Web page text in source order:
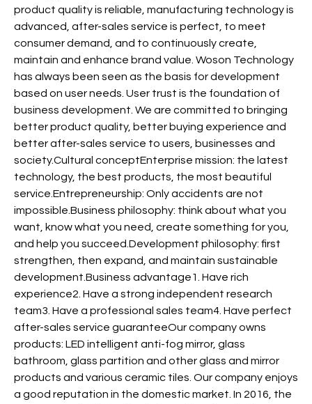
product quality is reliable, manufacturing technology is
advanced, after-sales service is perfect, to meet
consumer demand, and to continuously create,
maintain and enhance brand value. Woson Technology
has always been seen as the basis for development
based on user needs. User trust is the foundation of
business development. We are committed to bringing
better product quality, better buying experience and
better after-sales service to users, businesses and
society.Cultural conceptEnterprise mission: the latest
technology, the best products, the most beautiful
service.Entrepreneurship: Only accidents are not
impossible.Business philosophy: think about what you
want, know what you need, create something for you,
and help you succeed.Development philosophy: first
strengthen, then expand, and maintain sustainable
development.Business advantage1. Have rich
experience2. Have a strong independent research
team3. Have a professional sales team4. Have perfect
after-sales service guaranteeOur company owns
products: LED intelligent anti-fog mirror, glass
bathroom, glass partition and other glass and mirror
products and various ceramic tiles. Our company enjoys
a good reputation in the domestic market. In 2016, the